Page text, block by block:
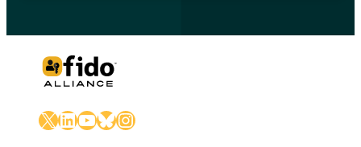
X LinkedIn
YouTube
Bluesky
Instagram